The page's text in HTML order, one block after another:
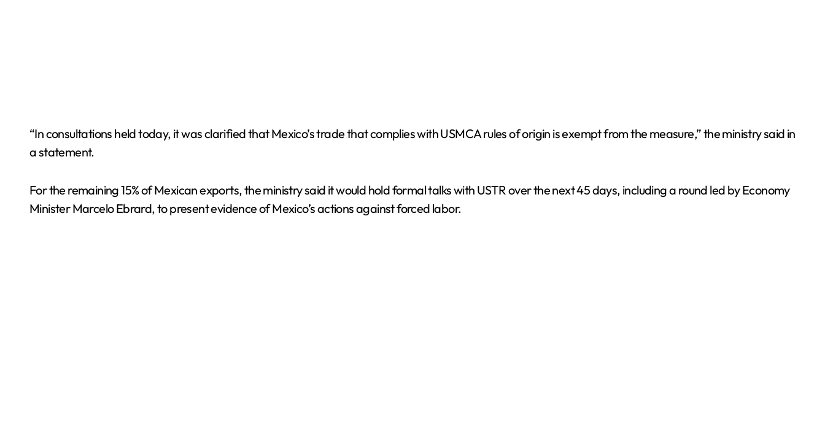
“In consultations held today, it was clarified that Mexico’s trade that complies with USMCA rules of origin is exempt from the measure,” the ministry said in
a statement.
For the remaining 15% of Mexican exports, the ministry said it would hold formal talks with USTR over the next 45 days, including a round led by Economy
Minister Marcelo Ebrard, to present evidence of Mexico’s actions against forced labor.